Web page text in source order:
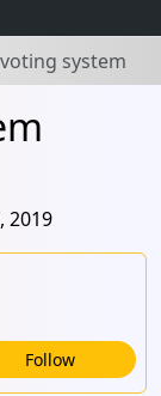
system
2019
Follow